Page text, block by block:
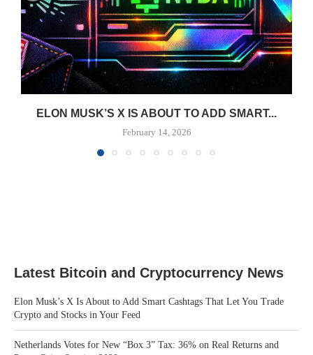
ELON MUSK’S X IS ABOUT TO ADD SMART...
February 14, 2026
Latest Bitcoin and Cryptocurrency News
Elon Musk’s X Is About to Add Smart Cashtags That Let You Trade
Crypto and Stocks in Your Feed
Netherlands Votes for New “Box 3” Tax: 36% on Real Returns and